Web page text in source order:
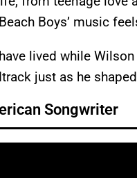
Boys’ music
lived while
just as he
Songwriter